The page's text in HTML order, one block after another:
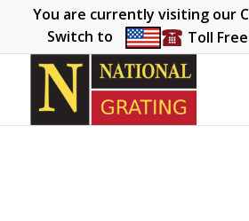
You are currently visiting our
Switch to
Toll